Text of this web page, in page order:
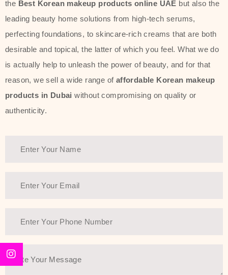
the Best Korean makeup products online UAE but also the
leading beauty home solutions from high-tech serums,
perfecting foundations, to skincare-rich creams that are both
desirable and topical, the latter of which you feel. What we do
is actually help to unleash the power of beauty, and for that
reason, we sell a wide range of affordable Korean makeup
products in Dubai without compromising on quality or
authenticity.